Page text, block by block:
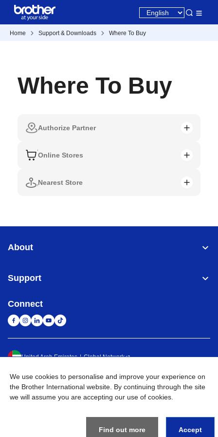
Home Support & Downloads Where To Buy
Where To Buy
Authorize Partner
Online Stores
Nearest Store
About
Support
Connect
United Arab Emirates Global Network
Privacy Policy Terms of Use Sitemap Go to Global Site
©2026BROTHER INTERNATIONAL (GULF) FZE All Rights
We use cookies to personalise and improve your experience on
the Brother International website. By continuing through the site
we will assume you are accepting our use of cookies.
Find out more Accept